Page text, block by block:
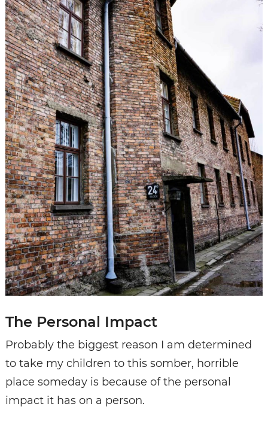
The Personal Impact
Probably the biggest reason I am determined
to take my children to this somber, horrible
place someday is because of the personal
impact it has on a person.